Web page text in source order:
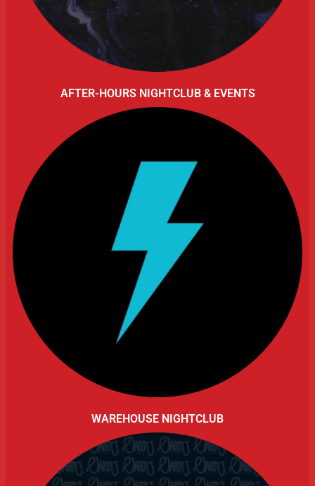
AFTER-HOURS NIGHTCLUB & EVENTS
WAREHOUSE NIGHTCLUB